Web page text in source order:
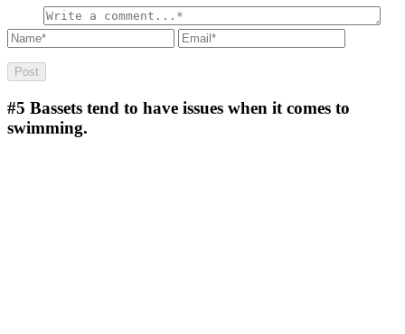
#5 Bassets tend to have issues when it comes to
swimming.